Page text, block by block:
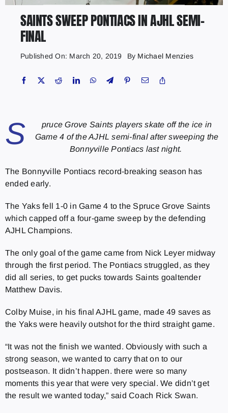
SAINTS SWEEP PONTIACS IN AJHL SEMI-
FINAL
Published On: March 20, 2019 By Michael Menzies
S
pruce Grove Saints players skate off the ice in
Game 4 of the AJHL semi-final after sweeping the
Bonnyville Pontiacs last night.
The Bonnyville Pontiacs record-breaking season has
ended early.
The Yaks fell 1-0 in Game 4 to the Spruce Grove Saints
which capped off a four-game sweep by the defending
AJHL Champions.
The only goal of the game came from Nick Leyer midway
through the first period. The Pontiacs struggled, as they
did all series, to get pucks towards Saints goaltender
Matthew Davis.
Colby Muise, in his final AJHL game, made 49 saves as
the Yaks were heavily outshot for the third straight game.
“It was not the finish we wanted. Obviously with such a
strong season, we wanted to carry that on to our
postseason. It didn’t happen. there were so many
moments this year that were very special. We didn’t get
the result we wanted today,” said Coach Rick Swan.